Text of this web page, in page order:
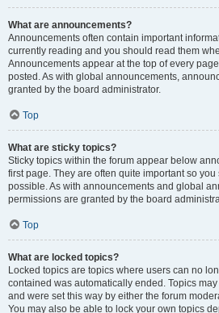
What are announcements?
Announcements often contain important
currently reading and you should read them
Announcements appear at the top of every
posted. As with global announcements,
granted by the board administrator.
Top
What are sticky topics?
Sticky topics within the forum appear below
first page. They are often quite important so
possible. As with announcements and global
permissions are granted by the board
Top
What are locked topics?
Locked topics are topics where users can no
contained was automatically ended. Topics
and were set this way by either the forum
You may also be able to lock your own topics